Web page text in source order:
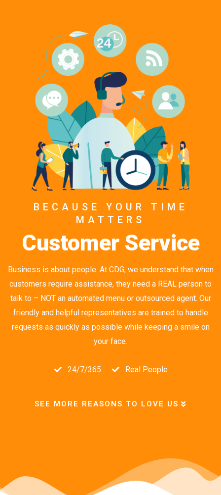
BECAUSE YOUR TIME
MATTERS
Customer Service
Business is about people. At CDG, we understand that when
customers require assistance, they need a REAL person to
talk to – NOT an automated menu or outsourced agent. Our
friendly and helpful representatives are trained to handle
requests as quickly as possible while keeping a smile on
your face.
24/7/365 Real People
SEE MORE REASONS TO LOVE US